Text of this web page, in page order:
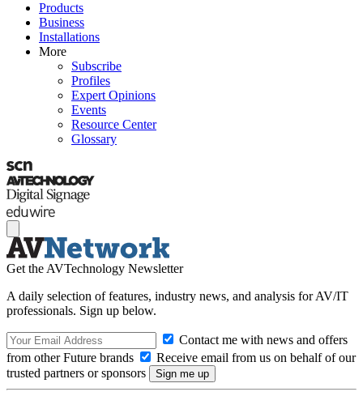
Products
Business
Installations
More
Subscribe
Profiles
Expert Opinions
Events
Resource Center
Glossary
Get the AVTechnology Newsletter
A daily selection of features, industry news, and analysis for AV/IT
professionals. Sign up below.
Contact me with news and offers
from other Future brands
Receive email from us on behalf of our
trusted partners or sponsors